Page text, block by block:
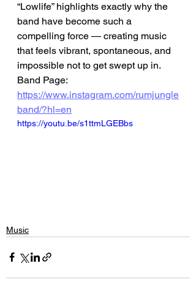
“Lowlife” highlights exactly why the
band have become such a
compelling force — creating music
that feels vibrant, spontaneous, and
impossible not to get swept up in.
Band Page:
https://www.instagram.com/rumjungle
band/?hl=en
https://youtu.be/s1ttmLGEBbs
Music